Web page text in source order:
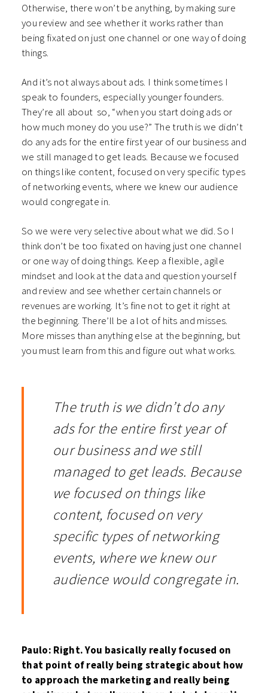
Otherwise, there won’t be anything, by making sure
you review and see whether it works rather than
being fixated on just one channel or one way of doing
things.
And it’s not always about ads. I think sometimes I
speak to founders, especially younger founders.
They’re all about so, “when you start doing ads or
how much money do you use?” The truth is we didn’t
do any ads for the entire first year of our business and
we still managed to get leads. Because we focused
on things like content, focused on very specific types
of networking events, where we knew our audience
would congregate in.
So we were very selective about what we did. So I
think don’t be too fixated on having just one channel
or one way of doing things. Keep a flexible, agile
mindset and look at the data and question yourself
and review and see whether certain channels or
revenues are working. It’s fine not to get it right at
the beginning. There’ll be a lot of hits and misses.
More misses than anything else at the beginning, but
you must learn from this and figure out what works.
The truth is we didn’t do any
ads for the entire first year of
our business and we still
managed to get leads. Because
we focused on things like
content, focused on very
specific types of networking
events, where we knew our
audience would congregate in.
Paulo: Right. You basically really focused on
that point of really being strategic about how
to approach the marketing and really being